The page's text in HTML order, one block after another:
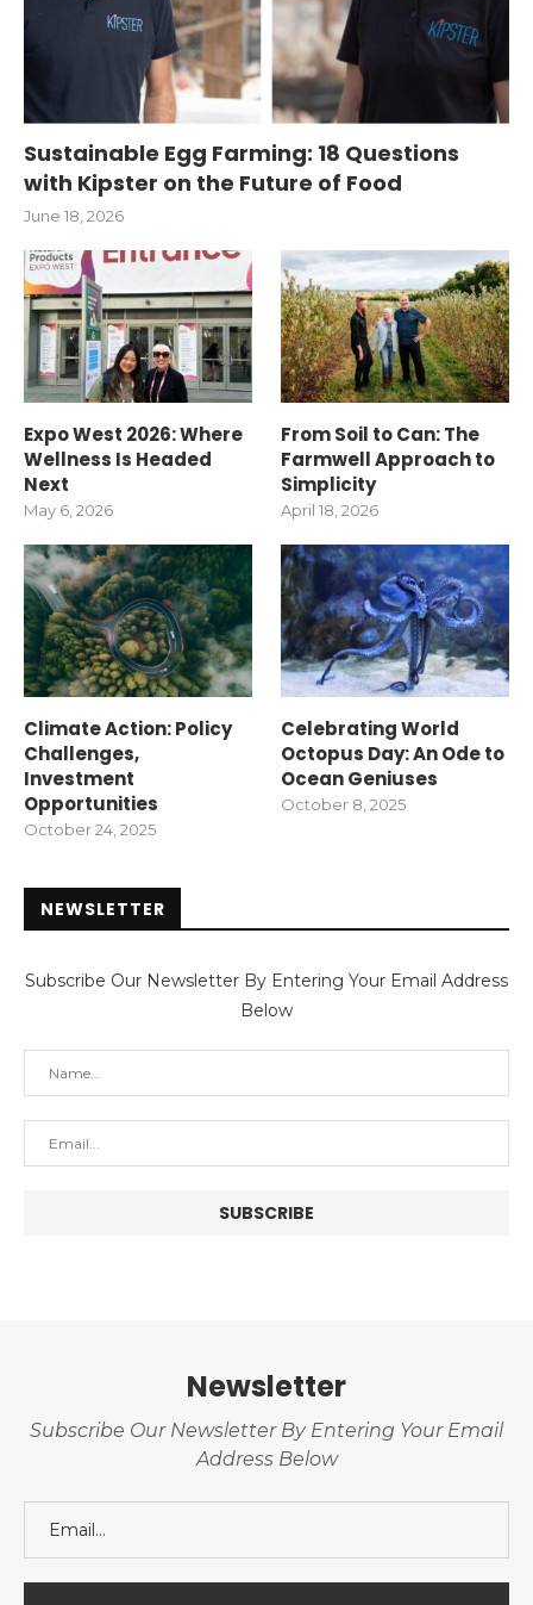
Sustainable Egg Farming: 18 Questions
with Kipster on the Future of Food
June 18, 2026
Expo West 2026: Where
Wellness Is Headed
Next
May 6, 2026
From Soil to Can: The
Farmwell Approach to
Simplicity
April 18, 2026
Climate Action: Policy
Challenges,
Investment
Opportunities
October 24, 2025
Celebrating World
Octopus Day: An Ode to
Ocean Geniuses
October 8, 2025
NEWSLETTER
Subscribe Our Newsletter By Entering Your Email Address
Below
Newsletter
Subscribe Our Newsletter By Entering Your Email
Address Below